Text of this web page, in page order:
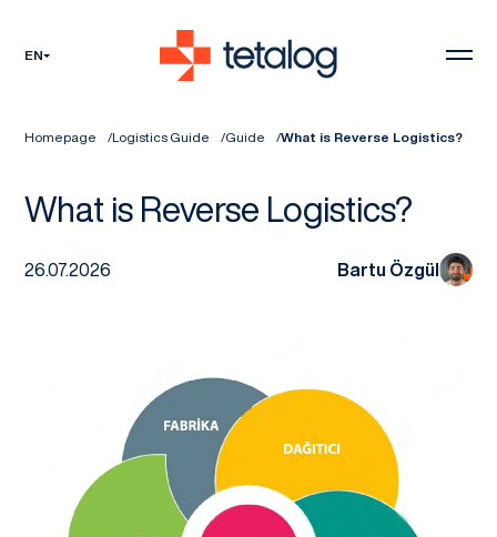
EN
Homepage Logistics Guide Guide What is Reverse Logistics?
What is Reverse Logistics?
26.07.2026 Bartu Özgül